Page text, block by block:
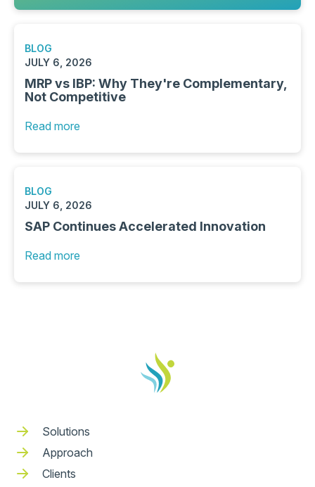
BLOG
JULY 6, 2026
MRP vs IBP: Why They're Complementary,
Not Competitive
Read more
BLOG
JULY 6, 2026
SAP Continues Accelerated Innovation
Read more
Solutions
Approach
Clients